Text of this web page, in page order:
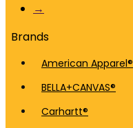
→
Brands
American Apparel®
BELLA+CANVAS®
Carhartt®